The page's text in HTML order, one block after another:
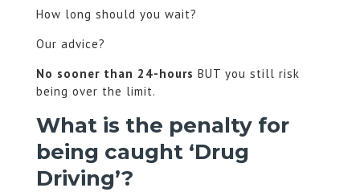
How long should you wait?
Our advice?
No sooner than 24-hours BUT you still risk
being over the limit.
What is the penalty for
being caught ‘Drug
Driving’?